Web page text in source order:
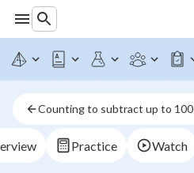
Counting to subtract up to 100
Practice Watch